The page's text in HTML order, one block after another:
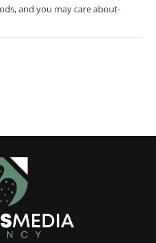
and you may care about-